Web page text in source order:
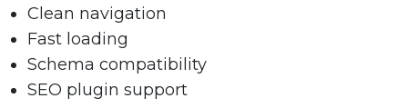
Clean navigation
Fast loading
Schema compatibility
SEO plugin support